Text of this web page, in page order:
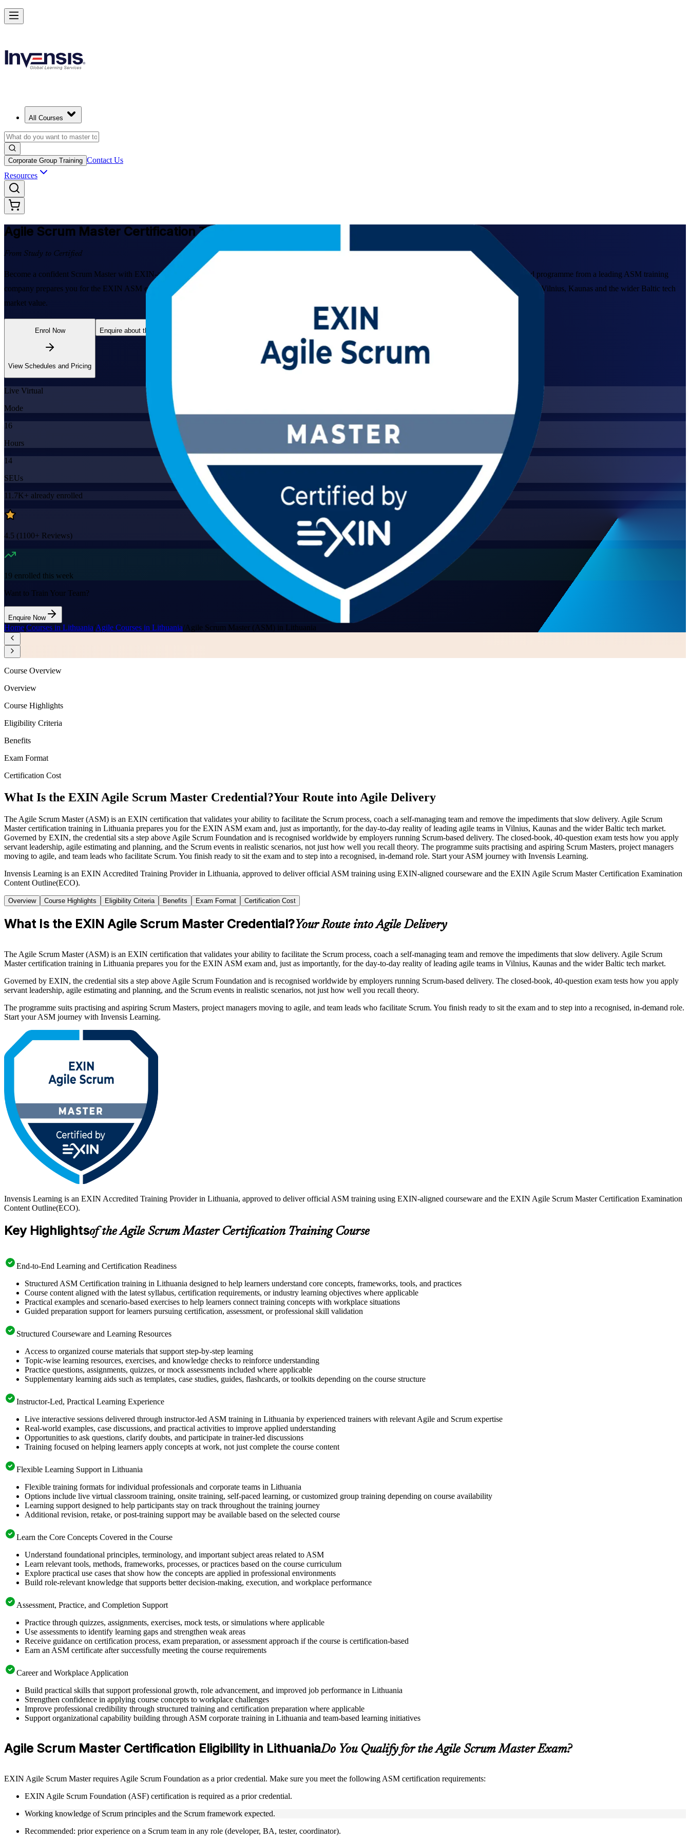
All Courses
Corporate Group Training Contact Us
Resources
Agile Scrum Master Certification Training in Lithuania
From Study to Certified
Become a confident Scrum Master with EXIN-aligned Agile Scrum Master training in Lithuania. Built for professionals who facilitate agile teams, this instructor-led programme from a leading ASM training
company prepares you for the EXIN ASM exam and the day-to-day Scrum Master role, and earns you a globally recognised, lifetime credential that employers across Vilnius, Kaunas and the wider Baltic tech
market value.
Enrol Now
View Schedules and Pricing
Enquire about this Training
Live Virtual
Mode
16
Hours
14
SEUs
11.7K+ already enrolled
4.5 (1100+ Reviews)
19 enrolled this week
Want to Train Your Team?
Enquire Now
Home/Courses in Lithuania/Agile Courses in Lithuania/Agile Scrum Master (ASM) in Lithuania
Achieve ASM Certification and Lead Scrum Practices in Lithuania
Starts from
Enrol Now
Course Overview
Overview
Course Highlights
Eligibility Criteria
Benefits
Exam Format
Certification Cost
What Is the EXIN Agile Scrum Master Credential?Your Route into Agile Delivery
The Agile Scrum Master (ASM) is an EXIN certification that validates your ability to facilitate the Scrum process, coach a self-managing team and remove the impediments that slow delivery. Agile Scrum
Master certification training in Lithuania prepares you for the EXIN ASM exam and, just as importantly, for the day-to-day reality of leading agile teams in Vilnius, Kaunas and the wider Baltic tech market.
Governed by EXIN, the credential sits a step above Agile Scrum Foundation and is recognised worldwide by employers running Scrum-based delivery. The closed-book, 40-question exam tests how you apply
servant leadership, agile estimating and planning, and the Scrum events in realistic scenarios, not just how well you recall theory. The programme suits practising and aspiring Scrum Masters, project managers
moving to agile, and team leads who facilitate Scrum. You finish ready to sit the exam and to step into a recognised, in-demand role. Start your ASM journey with Invensis Learning.
Invensis Learning is an EXIN Accredited Training Provider in Lithuania, approved to deliver official ASM training using EXIN-aligned courseware and the EXIN Agile Scrum Master Certification Examination
Content Outline(ECO).
Overview Course Highlights Eligibility Criteria Benefits Exam Format Certification Cost
What Is the EXIN Agile Scrum Master Credential?Your Route into Agile Delivery
The Agile Scrum Master (ASM) is an EXIN certification that validates your ability to facilitate the Scrum process, coach a self-managing team and remove the impediments that slow delivery. Agile Scrum
Master certification training in Lithuania prepares you for the EXIN ASM exam and, just as importantly, for the day-to-day reality of leading agile teams in Vilnius, Kaunas and the wider Baltic tech market.
Governed by EXIN, the credential sits a step above Agile Scrum Foundation and is recognised worldwide by employers running Scrum-based delivery. The closed-book, 40-question exam tests how you apply
servant leadership, agile estimating and planning, and the Scrum events in realistic scenarios, not just how well you recall theory.
The programme suits practising and aspiring Scrum Masters, project managers moving to agile, and team leads who facilitate Scrum. You finish ready to sit the exam and to step into a recognised, in-demand role.
Start your ASM journey with Invensis Learning.
Invensis Learning is an EXIN Accredited Training Provider in Lithuania, approved to deliver official ASM training using EXIN-aligned courseware and the EXIN Agile Scrum Master Certification Examination
Content Outline(ECO).
Key Highlightsof the Agile Scrum Master Certification Training Course
End-to-End Learning and Certification Readiness
Structured ASM Certification training in Lithuania designed to help learners understand core concepts, frameworks, tools, and practices
Course content aligned with the latest syllabus, certification requirements, or industry learning objectives where applicable
Practical examples and scenario-based exercises to help learners connect training concepts with workplace situations
Guided preparation support for learners pursuing certification, assessment, or professional skill validation
Structured Courseware and Learning Resources
Access to organized course materials that support step-by-step learning
Topic-wise learning resources, exercises, and knowledge checks to reinforce understanding
Practice questions, assignments, quizzes, or mock assessments included where applicable
Supplementary learning aids such as templates, case studies, guides, flashcards, or toolkits depending on the course structure
Instructor-Led, Practical Learning Experience
Live interactive sessions delivered through instructor-led ASM training in Lithuania by experienced trainers with relevant Agile and Scrum expertise
Real-world examples, case discussions, and practical activities to improve applied understanding
Opportunities to ask questions, clarify doubts, and participate in trainer-led discussions
Training focused on helping learners apply concepts at work, not just complete the course content
Flexible Learning Support in Lithuania
Flexible training formats for individual professionals and corporate teams in Lithuania
Options include live virtual classroom training, onsite training, self-paced learning, or customized group training depending on course availability
Learning support designed to help participants stay on track throughout the training journey
Additional revision, retake, or post-training support may be available based on the selected course
Learn the Core Concepts Covered in the Course
Understand foundational principles, terminology, and important subject areas related to ASM
Learn relevant tools, methods, frameworks, processes, or practices based on the course curriculum
Explore practical use cases that show how the concepts are applied in professional environments
Build role-relevant knowledge that supports better decision-making, execution, and workplace performance
Assessment, Practice, and Completion Support
Practice through quizzes, assignments, exercises, mock tests, or simulations where applicable
Use assessments to identify learning gaps and strengthen weak areas
Receive guidance on certification process, exam preparation, or assessment approach if the course is certification-based
Earn an ASM certificate after successfully meeting the course requirements
Career and Workplace Application
Build practical skills that support professional growth, role advancement, and improved job performance in Lithuania
Strengthen confidence in applying course concepts to workplace challenges
Improve professional credibility through structured training and certification preparation where applicable
Support organizational capability building through ASM corporate training in Lithuania and team-based learning initiatives
Agile Scrum Master Certification Eligibility in LithuaniaDo You Qualify for the Agile Scrum Master Exam?
EXIN Agile Scrum Master requires Agile Scrum Foundation as a prior credential. Make sure you meet the following ASM certification requirements:
EXIN Agile Scrum Foundation (ASF) certification is required as a prior credential.
Working knowledge of Scrum principles and the Scrum framework expected.
Recommended: prior experience on a Scrum team in any role (developer, BA, tester, coordinator).